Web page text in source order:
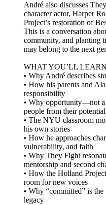
André also discusses
character actor, Harper
Project’s restoration of
This is a conversation
community, and planting
may belong to the next
WHAT YOU’LL LEARN
• Why André describes
• How his parents and
responsibility
• Why opportunity—not
people from their potential
• The NYU classroom
his own stories
• How he approaches
vulnerability, and faith
• Why They Fight
mentorship and second
• How the Holland
room for new voices
• Why “committed” is
legacy